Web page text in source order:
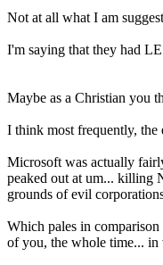
Not at all what I am
I'm saying that they had
Maybe as a Christian you
I think most frequently, the
Microsoft was actually
peaked out at um... killing
grounds of evil
Which pales in
of you, the whole time...